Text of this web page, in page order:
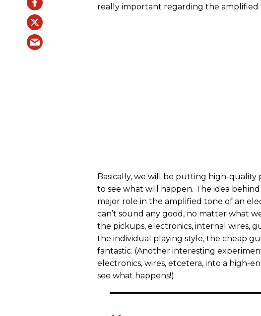
really important regarding the amplified
Basically, we will be putting high-
to see what will happen. The idea
major role in the amplified tone of an
can’t sound any good, no matter what
the pickups, electronics, internal wires,
the individual playing style, the cheap
fantastic. (Another interesting
electronics, wires, etcetera, into a high-
see what happens!)